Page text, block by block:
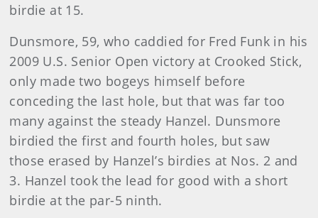
birdie at 15.
Dunsmore, 59, who caddied for Fred Funk in his
2009 U.S. Senior Open victory at Crooked Stick,
only made two bogeys himself before
conceding the last hole, but that was far too
many against the steady Hanzel. Dunsmore
birdied the first and fourth holes, but saw
those erased by Hanzel’s birdies at Nos. 2 and
3. Hanzel took the lead for good with a short
birdie at the par-5 ninth.